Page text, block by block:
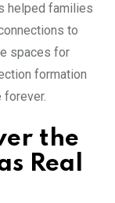
helped families
to
spaces for
formation
forever.
the
Real